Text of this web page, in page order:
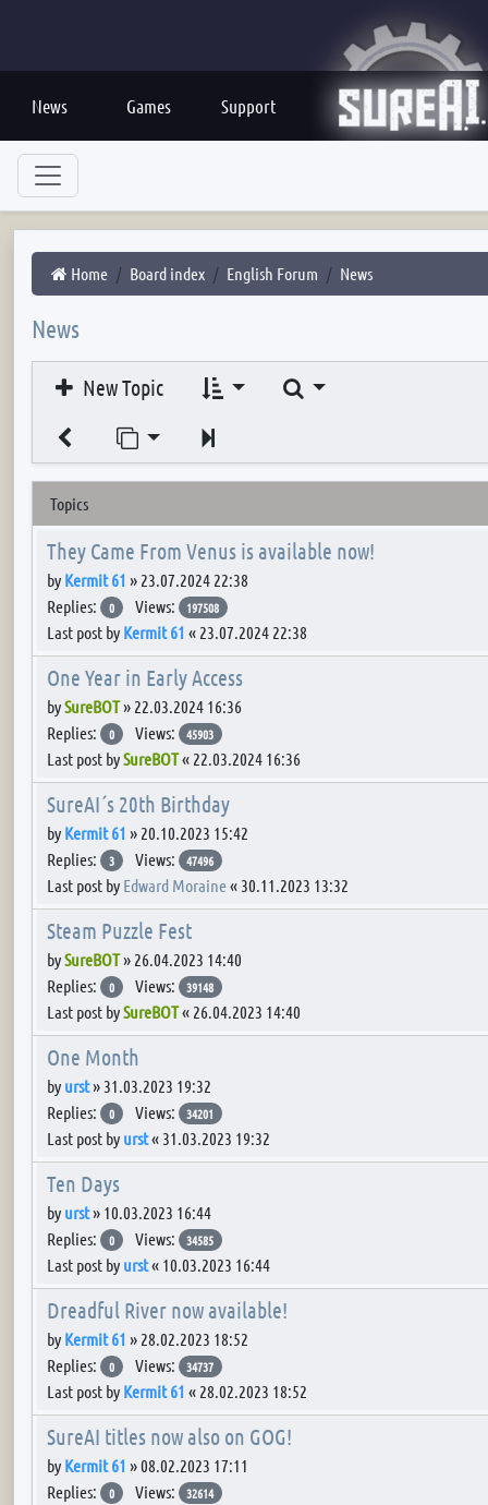
News Games Support
Home Board index English Forum News
News
New Topic
Search
Jump to page
Topics
They Came From Venus is available now!
by Kermit 61 » 23.07.2024 22:38
Replies:
0 Views: 197508
Last post by Kermit 61 « 23.07.2024 22:38
One Year in Early Access
bySureBOT» 22.03.2024 16:36
Replies:
0 Views: 45903
Last post bySureBOT« 22.03.2024 16:36
SureAI´s 20th Birthday
by Kermit 61 » 20.10.2023 15:42
Replies:
3 Views: 47496
Last post by Edward Moraine« 30.11.2023 13:32
Steam Puzzle Fest
bySureBOT» 26.04.2023 14:40
Replies:
0 Views: 39148
Last post bySureBOT« 26.04.2023 14:40
One Month
by urst» 31.03.2023 19:32
Replies:
0 Views: 34201
Last post by urst« 31.03.2023 19:32
Ten Days
by urst» 10.03.2023 16:44
Replies:
0 Views: 34585
Last post by urst« 10.03.2023 16:44
Dreadful River now available!
by Kermit 61 » 28.02.2023 18:52
Replies:
0 Views: 34737
Last post by Kermit 61 « 28.02.2023 18:52
SureAI titles now also on GOG!
by Kermit 61 »08.02.2023 17:11
Replies:
0 Views: 32614